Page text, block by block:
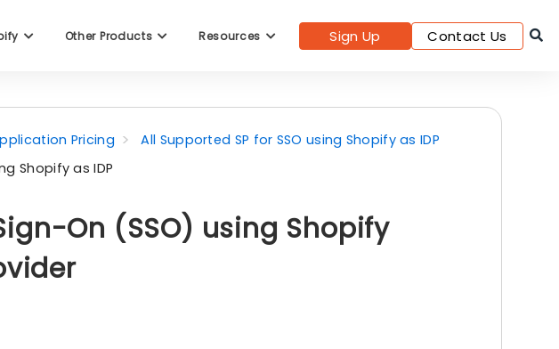
Other Products Resources Sign Up Contact Us
Pricing
All Supported SP for SSO using Shopify as IDP
Shopify as IDP
On (SSO) using Shopify